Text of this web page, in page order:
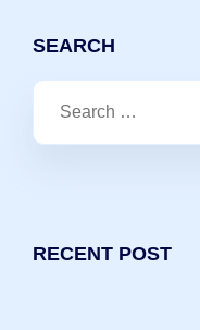
SEARCH
RECENT POST